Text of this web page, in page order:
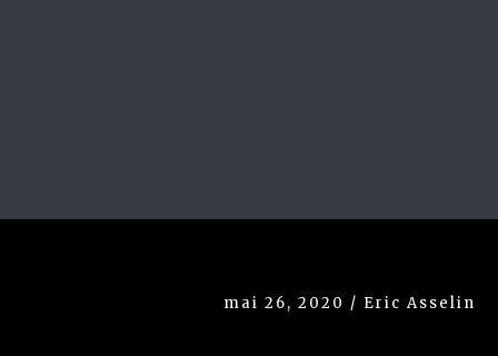
mai 26, 2020 / Eric Asselin